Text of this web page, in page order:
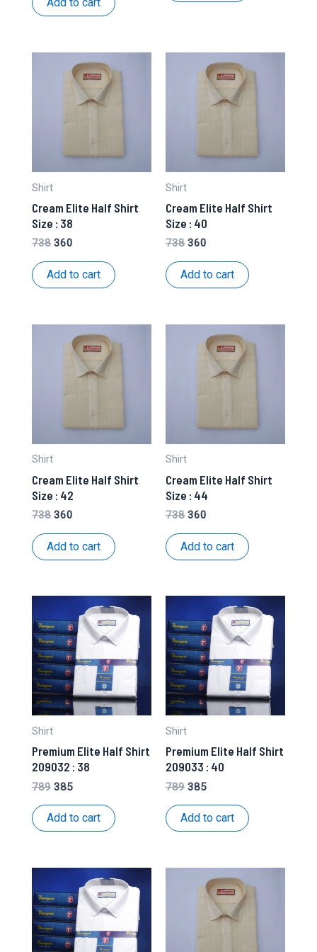
Add to cart
Shirt
Cream Elite Half Shirt
Size : 38
738 Original
was:
360Current
is:
Add to cart
Shirt
Cream Elite Half Shirt
Size : 40
738 Original
was:
360
is:
Add to cart
Shirt
Cream Elite Half Shirt
Size : 42
738 Original
was:
₹738.
360Current
is:
₹360.
Add to cart
Shirt
Cream Elite Half Shirt
Size : 44
738 Original
was:
₹738.
360
is:
₹360.
Add to cart
Shirt
Premium Elite Half Shirt
209032 : 38
789 Original
was:
385Current
is:
Add to cart
Shirt
Premium Elite Half Shirt
209033 : 40
789 Original
was:
385Current
is:
Add to cart